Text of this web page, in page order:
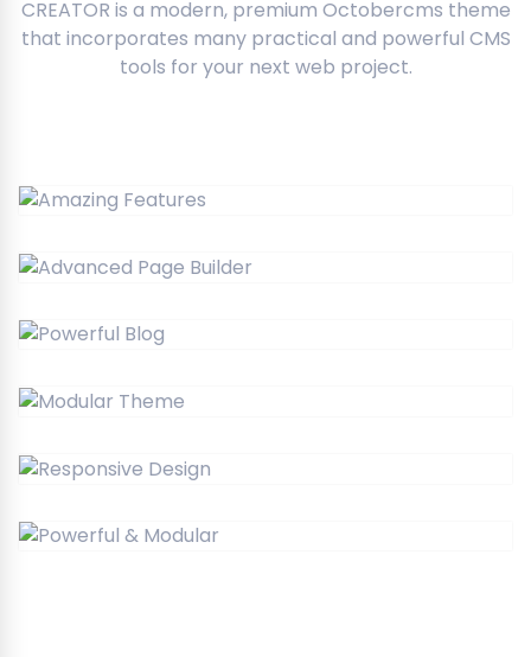
CREATOR is a modern, premium Octobercms theme
that incorporates many practical and powerful CMS
tools for your next web project.